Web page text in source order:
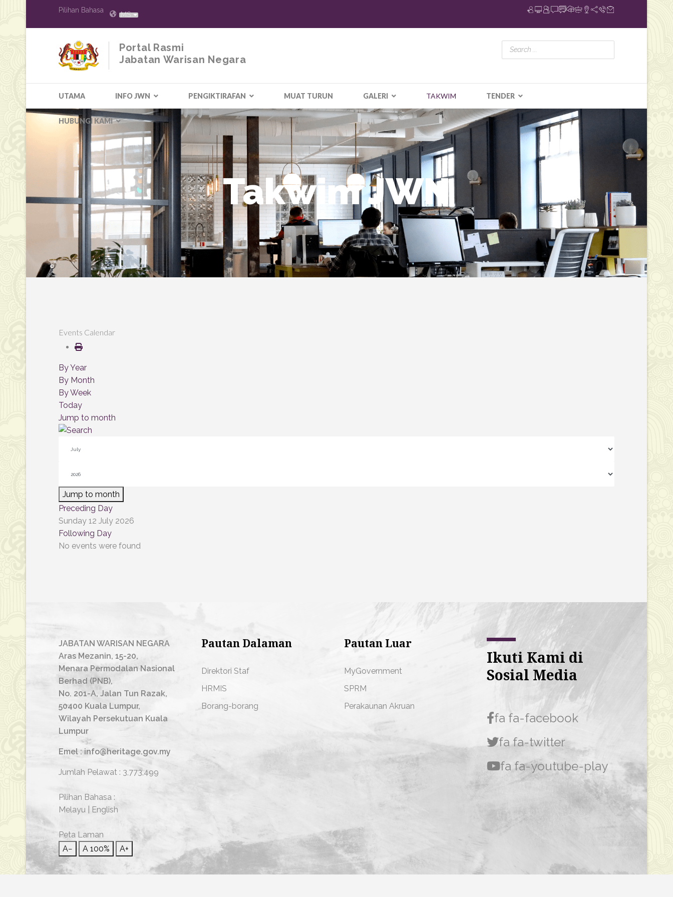
Pilihan Bahasa
MS
Portal Rasmi
Jabatan Warisan Negara
UTAMA INFO JWN PENGIKTIRAFAN MUAT TURUN GALERI TAKWIM TENDER
HUBUNGI KAMI
Takwim JWN
Events Calendar
By Year
By Month
By Week
Today
Jump to month
Jump to month
Preceding Day
Sunday 12 July 2026
Following Day
No events were found
JABATAN WARISAN NEGARA
Aras Mezanin, 15-20,
Menara Permodalan Nasional
Berhad (PNB),
No. 201-A, Jalan Tun Razak,
50400 Kuala Lumpur,
Wilayah Persekutuan Kuala
Lumpur
Emel : info@heritage.gov.my
Jumlah Pelawat : 3,773,499
Pilihan Bahasa :
Melayu
English
Peta Laman
A−
A 100% A+
Pautan Dalaman
Direktori Staf
HRMIS
Borang-borang
Pautan Luar
MyGovernment
SPRM
Perakaunan Akruan
Ikuti Kami di
Sosial Media
fa fa-facebook
fa fa-twitter
fa fa-youtube-play